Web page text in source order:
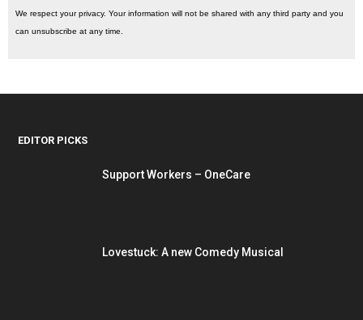
We respect your privacy. Your information will not be shared with any third party and you
can unsubscribe at any time.
EDITOR PICKS
Support Workers – OneCare
Lovestuck: A new Comedy Musical